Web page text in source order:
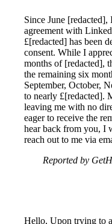
Since June
agreement with
£[redacted] has been
consent. While I
months of [redacted],
the remaining six
September, October,
to nearly £[redacted].
leaving me with no
eager to receive the
hear back from you, I
reach out to me via
Reported by
Hello, Upon trying to